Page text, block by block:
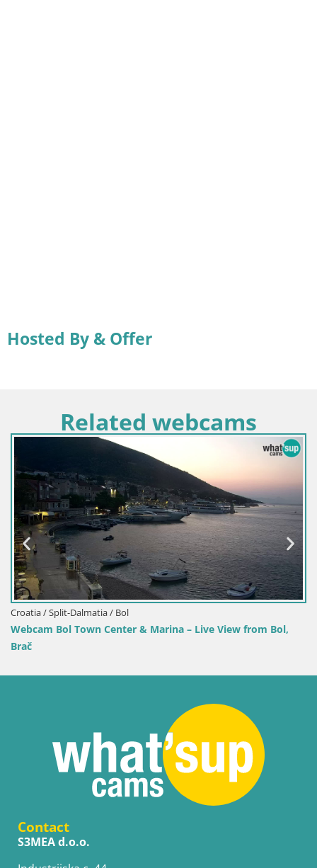
Hosted By & Offer
Related webcams
Live View from Bol, Webcam Bol Harbour – Live View of
Contact
S3MEA d.o.o.